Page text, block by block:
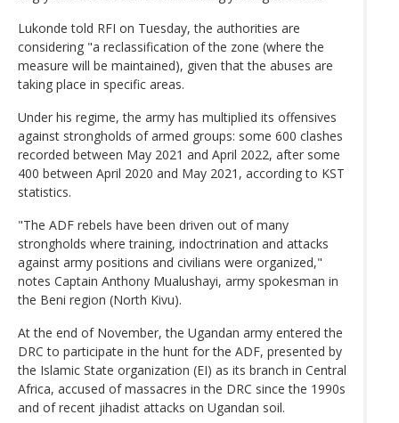
Lukonde told RFI on Tuesday, the authorities are
considering "a reclassification of the zone (where the
measure will be maintained), given that the abuses are
taking place in specific areas.
Under his regime, the army has multiplied its offensives
against strongholds of armed groups: some 600 clashes
recorded between May 2021 and April 2022, after some
400 between April 2020 and May 2021, according to KST
statistics.
"The ADF rebels have been driven out of many
strongholds where training, indoctrination and attacks
against army positions and civilians were organized,"
notes Captain Anthony Mualushayi, army spokesman in
the Beni region (North Kivu).
At the end of November, the Ugandan army entered the
DRC to participate in the hunt for the ADF, presented by
the Islamic State organization (EI) as its branch in Central
Africa, accused of massacres in the DRC since the 1990s
and of recent jihadist attacks on Ugandan soil.